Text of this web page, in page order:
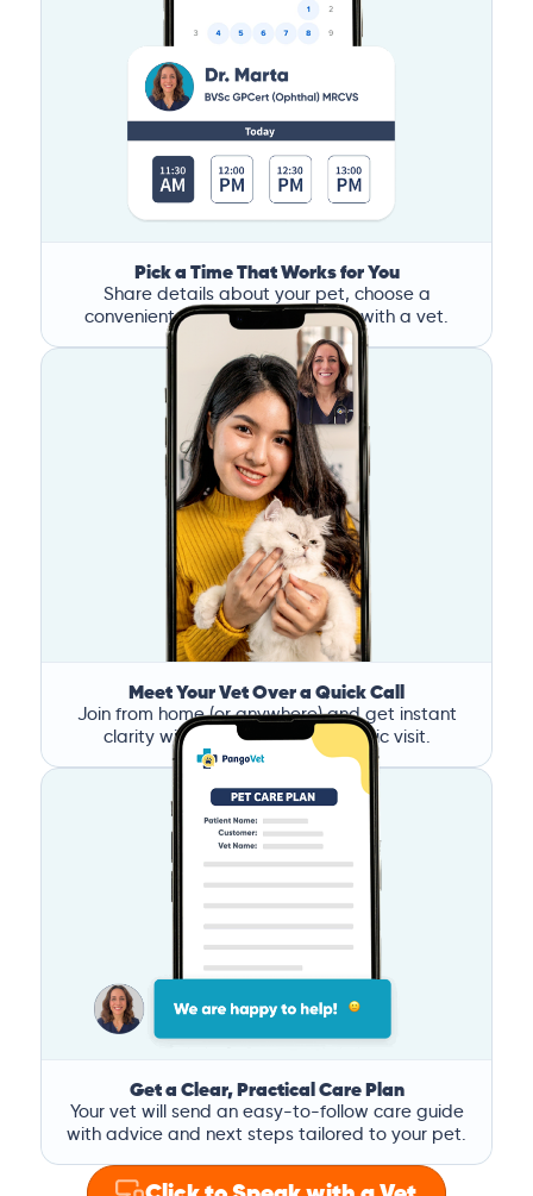
Pick a Time That Works for You
Share details about your pet, choose a
convenient time, and book a call with a vet.
Meet Your Vet Over a Quick Call
Join from home (or anywhere) and get instant
clarity without the stress of a clinic visit.
Get a Clear, Practical Care Plan
Your vet will send an easy-to-follow care guide
with advice and next steps tailored to your pet.